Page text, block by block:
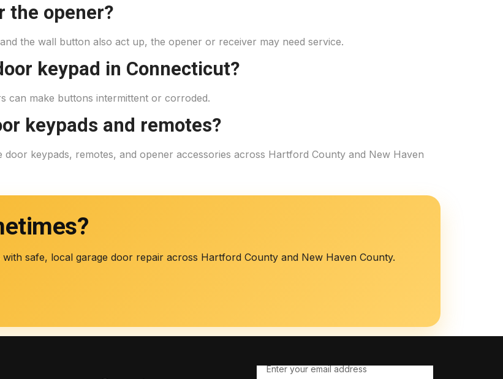
the opener?
the wall button also act up, the opener or receiver may need service.
keypad in Connecticut?
can make buttons intermittent or corroded.
keypads and remotes?
keypads, remotes, and opener accessories across Hartford County and New Haven
safe, local garage door repair across Hartford County and New Haven County.